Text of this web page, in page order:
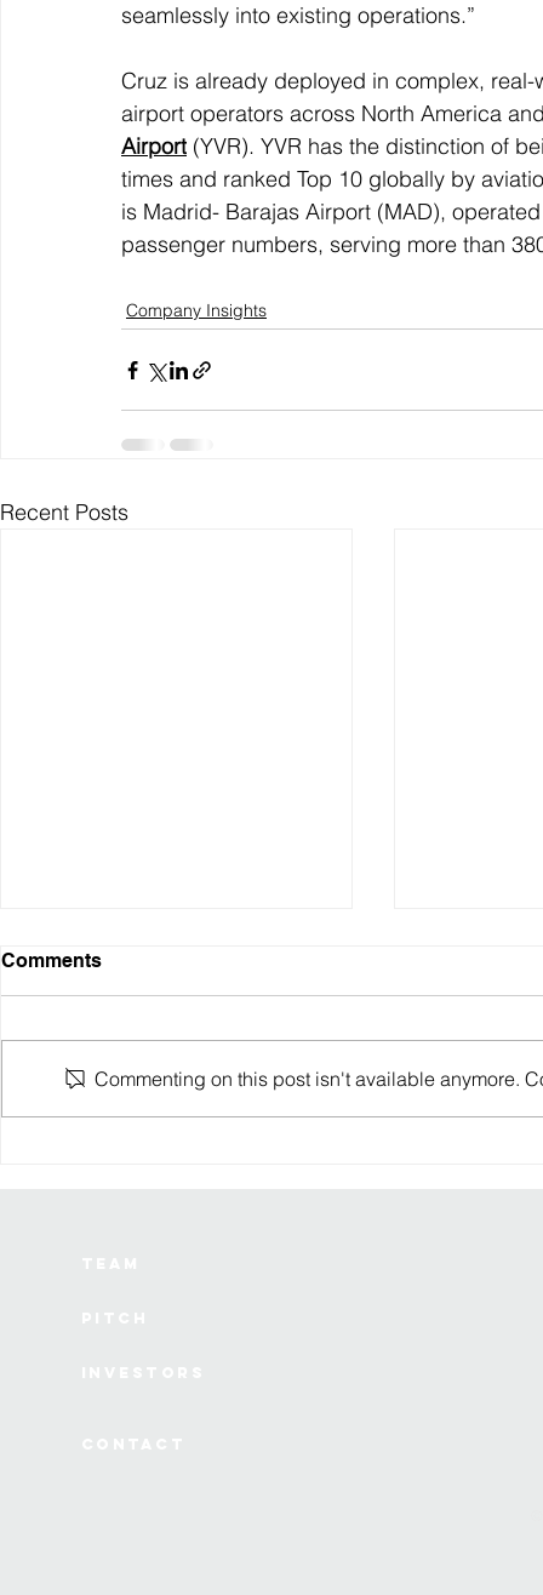
seamlessly into existing operations.”
Cruz is already deployed in complex,
airport operators across North America
Airport (YVR). YVR has the distinction of
times and ranked Top 10 globally by
is Madrid- Barajas Airport (MAD),
passenger numbers, serving more than
Company Insights
Recent Posts
Comments
Commenting on this post isn't available anymore.